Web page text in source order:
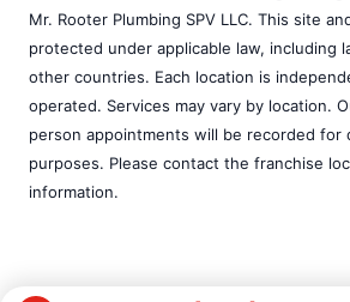
Mr. Rooter Plumbing SPV LLC. This site
protected under applicable law, including
other countries. Each location is
operated. Services may vary by location.
person appointments will be recorded for
purposes. Please contact the franchise
information.